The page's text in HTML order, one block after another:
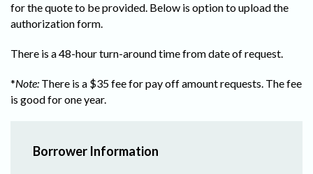
for the quote to be provided. Below is option to upload the
authorization form.
There is a 48-hour turn-around time from date of request.
*Note: There is a $35 fee for pay off amount requests. The fee
is good for one year.
Borrower Information